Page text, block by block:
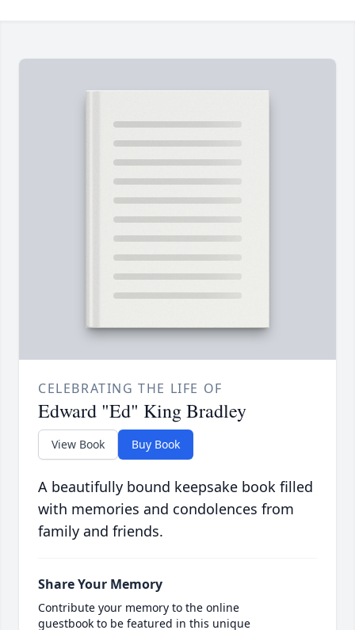
CELEBRATING THE LIFE OF
Edward "Ed" King Bradley
View Book Buy Book
A beautifully bound keepsake book filled
with memories and condolences from
family and friends.
Share Your Memory
Contribute your memory to the online
guestbook to be featured in this unique